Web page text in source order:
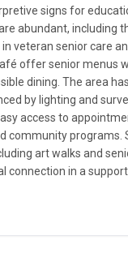
signs for
abundant, including
veteran senior care
offer senior menus
dining. The area
by lighting and
access to
community
art walks and
connection in a